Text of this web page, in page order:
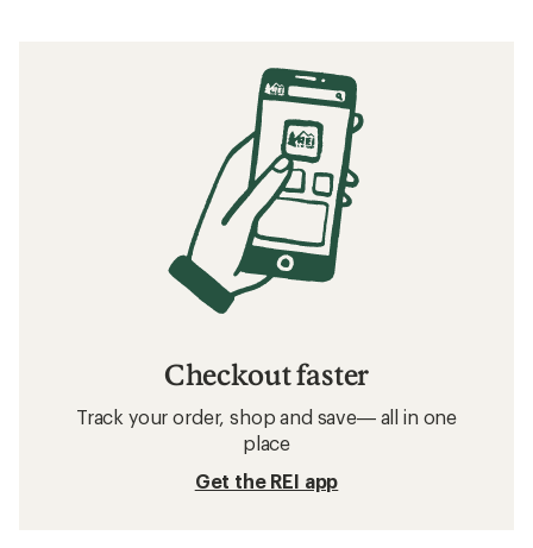
Checkout faster
Track your order, shop and save— all in one
place
Get the REI app